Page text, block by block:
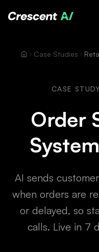
Contact
Case Studies
CASE
Order
AI sends
when orders are
or delayed, so
calls. Live in 7